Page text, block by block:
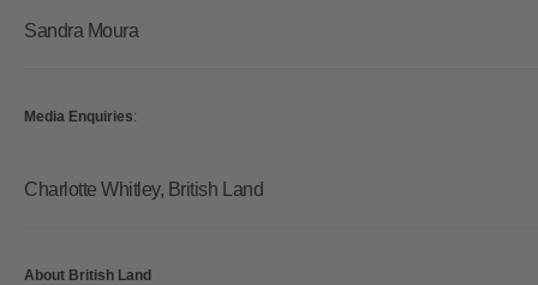
Sandra Moura
Media Enquiries:
Charlotte Whitley, British Land
About British Land